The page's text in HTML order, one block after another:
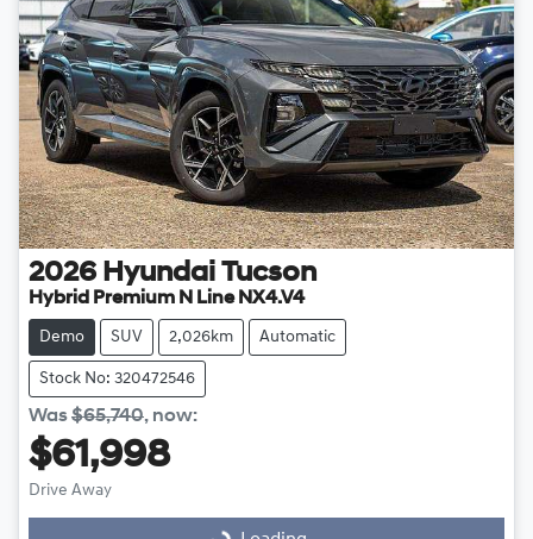
2026 Hyundai Tucson
Hybrid Premium N Line NX4.V4
Demo SUV 2,026km Automatic
Stock No: 320472546
Was$65,740, now:
$61,998
Drive Away